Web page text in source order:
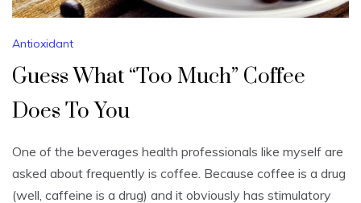
Antioxidant
Guess What “Too Much” Coffee
Does To You
One of the beverages health professionals like myself are
asked about frequently is coffee. Because coffee is a drug
(well, caffeine is a drug) and it obviously has stimulatory